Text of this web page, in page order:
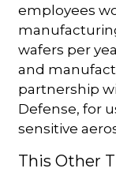
employees
wafers per
and
partnership
Defense, for
sensitive
This Other